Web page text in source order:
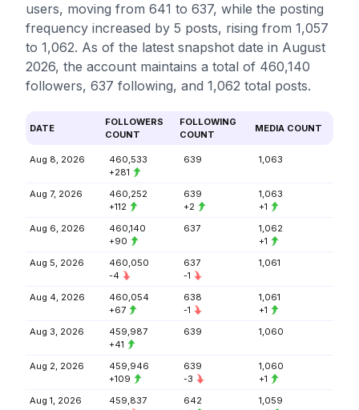
users, moving from 641 to 637, while the posting
frequency increased by 5 posts, rising from 1,057
to 1,062. As of the latest snapshot date in August
2026, the account maintains a total of 460,140
followers, 637 following, and 1,062 total posts.
DATE
FOLLOWERS
COUNT
FOLLOWING
COUNT
MEDIA COUNT
Aug 8, 2026
460,533
+281
639 1,063
Aug 7, 2026
460,252
+112
639
+2
1,063
+1
Aug 6, 2026
460,140
+90
637
1,062
+1
Aug 5, 2026
460,050
-4
637
-1
1,061
Aug 4, 2026
460,054
+67
638
-1
1,061
+1
Aug 3, 2026
459,987
+41
639 1,060
Aug 2, 2026
459,946
+109
639
-3
1,060
+1
Aug 1, 2026
459,837
642
1,059